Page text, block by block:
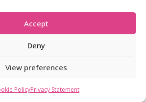
Accept
Deny
View preferences
PolicyPrivacy Statement